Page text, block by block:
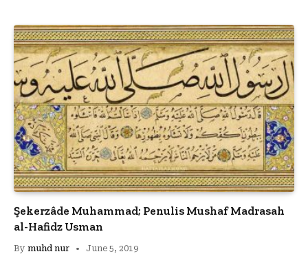
Şekerzâde Muhammad; Penulis Mushaf Madrasah
al-Hafidz Usman
By muhd nur June 5, 2019